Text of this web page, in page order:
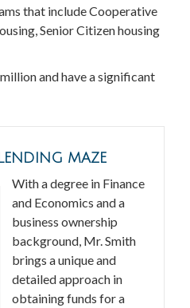
that include Cooperative
Senior Citizen housing
and have a significant
MAZE
With a degree in Finance
and Economics and a
business ownership
background, Mr. Smith
brings a unique and
detailed approach in
obtaining funds for a